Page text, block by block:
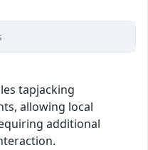
tapjacking
allowing local
additional